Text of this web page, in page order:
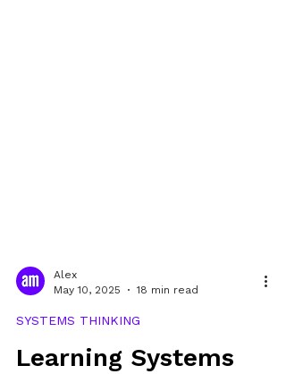
May 10, 2025
18 min read
SYSTEMS THINKING